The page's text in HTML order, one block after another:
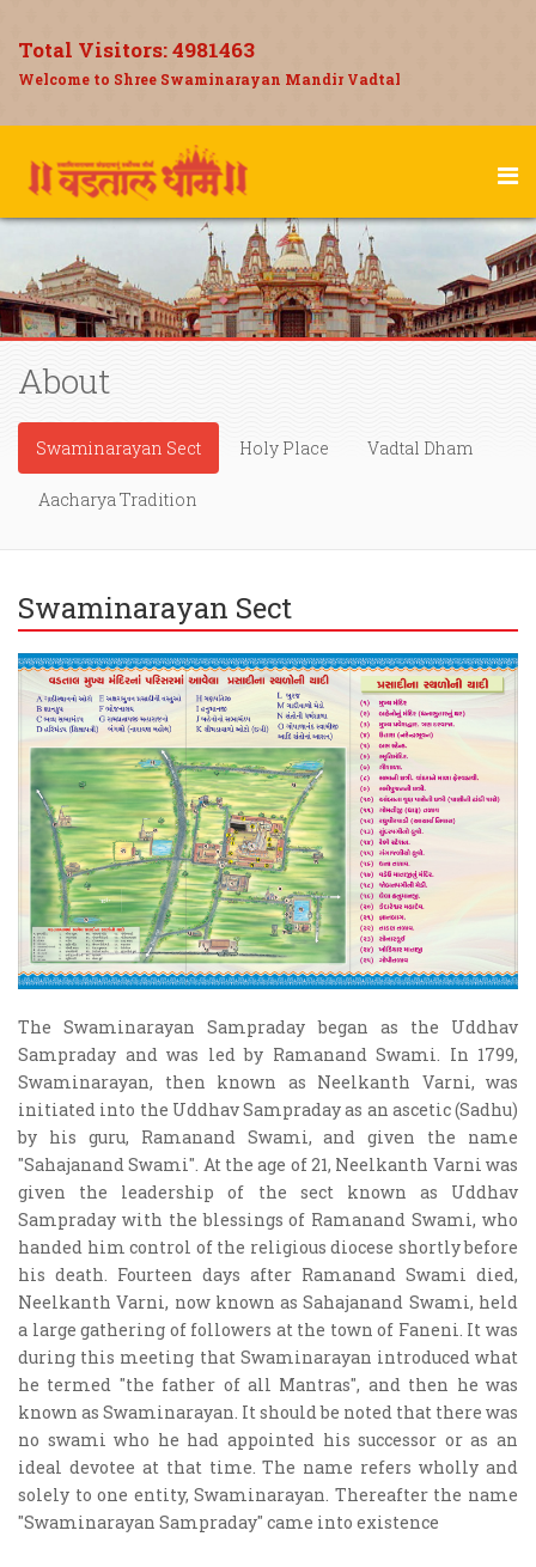
Total Visitors:4981463
Welcome to Shree Swaminarayan Mandir Vadtal
About
Swaminarayan Sect Holy Place Vadtal Dham
Aacharya Tradition
Swaminarayan Sect
The Swaminarayan Sampraday began as the Uddhav
Sampraday and was led by Ramanand Swami. In 1799,
Swaminarayan, then known as Neelkanth Varni, was
initiated into the Uddhav Sampraday as an ascetic (Sadhu)
by his guru, Ramanand Swami, and given the name
"Sahajanand Swami". At the age of 21, Neelkanth Varni was
given the leadership of the sect known as Uddhav
Sampraday with the blessings of Ramanand Swami, who
handed him control of the religious diocese shortly before
his death. Fourteen days after Ramanand Swami died,
Neelkanth Varni, now known as Sahajanand Swami, held
a large gathering of followers at the town of Faneni. It was
during this meeting that Swaminarayan introduced what
he termed "the father of all Mantras", and then he was
known as Swaminarayan. It should be noted that there was
no swami who he had appointed his successor or as an
ideal devotee at that time. The name refers wholly and
solely to one entity, Swaminarayan. Thereafter the name
"Swaminarayan Sampraday" came into existence